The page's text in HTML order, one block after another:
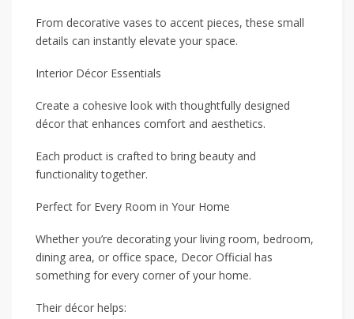
From decorative vases to accent pieces, these small
details can instantly elevate your space.
Interior Décor Essentials
Create a cohesive look with thoughtfully designed
décor that enhances comfort and aesthetics.
Each product is crafted to bring beauty and
functionality together.
Perfect for Every Room in Your Home
Whether you’re decorating your living room, bedroom,
dining area, or office space, Decor Official has
something for every corner of your home.
Their décor helps: